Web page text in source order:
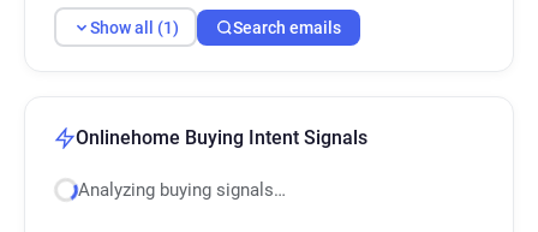
Show all (1) Search emails
Onlinehome Buying Intent Signals
Analyzing buying signals…